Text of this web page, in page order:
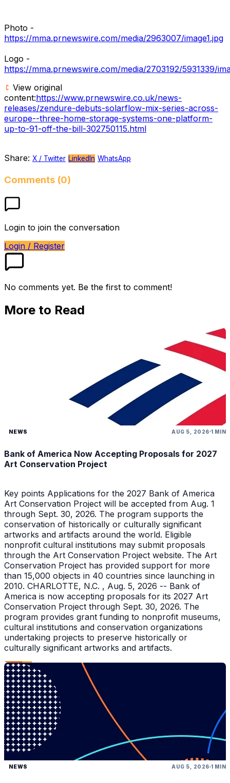
Photo -
https://mma.prnewswire.com/media/2963007/image1.jpg
Logo -
https://mma.prnewswire.com/media/2703192/5931339/
View original
content:https://www.prnewswire.co.uk/news-
releases/zendure-debuts-solarflow-mix-series-across-
europe--three-home-storage-systems-one-platform-
up-to-91-off-the-bill-302750115.html
Share: X / Twitter LinkedIn WhatsApp
Comments (0)
Login to join the conversation
Login / Register
No comments yet. Be the first to comment!
More to Read
NEWS AUG 5, 2026 1 MIN
Bank of America Now Accepting Proposals for 2027
Art Conservation Project
Key points Applications for the 2027 Bank of America
Art Conservation Project will be accepted from Aug. 1
through Sept. 30, 2026. The program supports the
conservation of historically or culturally significant
artworks and artifacts around the world. Eligible
nonprofit cultural institutions may submit proposals
through the Art Conservation Project website. The Art
Conservation Project has provided support for more
than 15,000 objects in 40 countries since launching in
2010. CHARLOTTE, N.C. , Aug. 5, 2026 -- Bank of
America is now accepting proposals for its 2027 Art
Conservation Project through Sept. 30, 2026. The
program provides grant funding to nonprofit museums,
cultural institutions and conservation organizations
undertaking projects to preserve historically or
culturally significant artworks and artifacts.
NEWS AUG 5, 2026 1 MIN